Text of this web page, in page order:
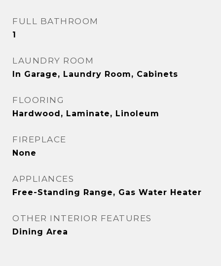
FULL BATHROOM
1
LAUNDRY ROOM
In Garage, Laundry Room, Cabinets
FLOORING
Hardwood, Laminate, Linoleum
FIREPLACE
None
APPLIANCES
Free-Standing Range, Gas Water Heater
OTHER INTERIOR FEATURES
Dining Area